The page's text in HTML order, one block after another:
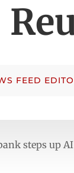
FEED
steps up